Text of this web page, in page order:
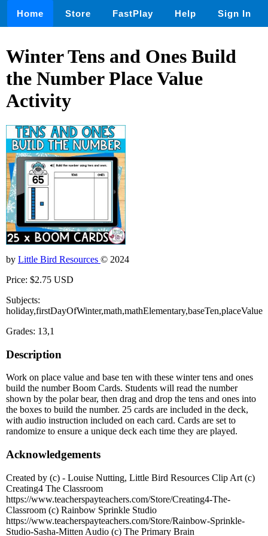
Home Store FastPlay Help Sign In
Winter Tens and Ones Build
the Number Place Value
Activity
by Little Bird Resources © 2024
Price: $2.75 USD
Subjects:
holiday,firstDayOfWinter,math,mathElementary,baseTen,placeValue
Grades: 13,1
Description
Work on place value and base ten with these winter tens and ones
build the number Boom Cards. Students will read the number
shown by the polar bear, then drag and drop the tens and ones into
the boxes to build the number. 25 cards are included in the deck,
with audio instruction included on each card. Cards are set to
randomize to ensure a unique deck each time they are played.
Acknowledgements
Created by (c) - Louise Nutting, Little Bird Resources Clip Art (c)
Creating4 The Classroom
https://www.teacherspayteachers.com/Store/Creating4-The-
Classroom (c) Rainbow Sprinkle Studio
https://www.teacherspayteachers.com/Store/Rainbow-Sprinkle-
Studio-Sasha-Mitten Audio (c) The Primary Brain